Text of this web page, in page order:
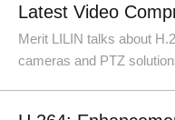
Latest Video
Merit LILIN talks about
cameras and PTZ